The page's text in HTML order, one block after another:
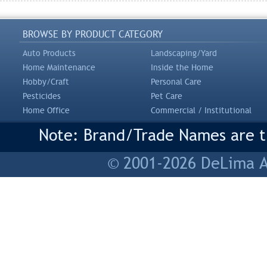
BROWSE BY PRODUCT CATEGORY
Auto Products
Landscaping/Yard
Home Maintenance
Inside the Home
Hobby/Craft
Personal Care
Pesticides
Pet Care
Home Office
Commercial / Institutional
Note: Brand/Trade Names
© 2001-2026 DeLima